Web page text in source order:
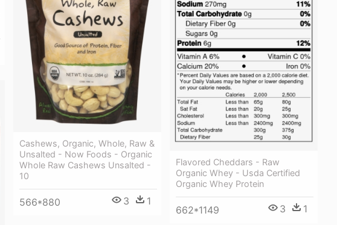
Flavored Cheddars - Raw
Organic Whey - Usda Certified
Organic Whey Protein
662*1149 3 1
Cashews, Organic, Whole, Raw &
Unsalted - Now Foods - Organic
Whole Raw Cashews Unsalted -
10
566*880 3 1